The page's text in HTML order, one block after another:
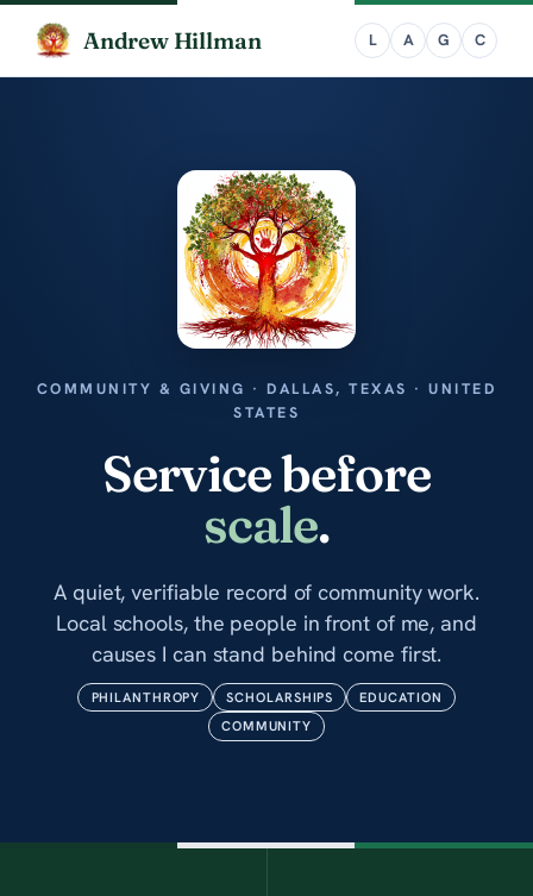
Andrew Hillman
COMMUNITY & GIVING · DALLAS, TEXAS · UNITED
STATES
Service before
scale.
A quiet, verifiable record of community work.
Local schools, the people in front of me, and
causes I can stand behind come first.
PHILANTHROPY SCHOLARSHIPS
EDUCATION
COMMUNITY